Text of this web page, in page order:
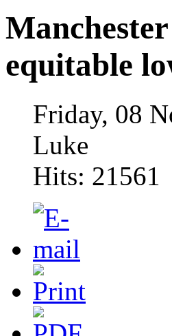
equitable
Friday, 08
Luke
Hits: 21561